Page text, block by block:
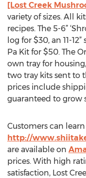
[Lost Creek
variety of sizes. All
recipes. The 5-6”
log for $30, an 11-
Pa Kit for $50. The
own tray for
two tray kits sent to
prices include
guaranteed to grow
Customers can
http://
are available on
prices. With high
satisfaction, Lost